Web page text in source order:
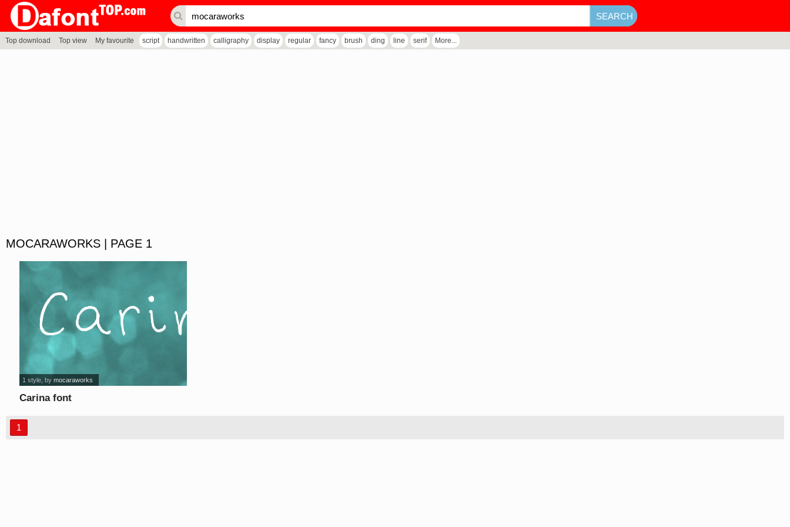
Top download Top view My favourite script handwritten calligraphy display regular fancy brush ding line serif More...
MOCARAWORKS | PAGE 1
Carina font
1 style , bymocaraworks
1